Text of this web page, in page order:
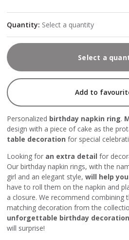
Quantity: Select a quantity
Select a
Add to
Personalized birthday napkin ring.
design with a piece of cake as the
table decoration for special
Looking for an extra detail for
Our birthday napkin rings, with the
girl and an elegant style, will help
have to roll them on the napkin and
a closure. We recommend
matching decoration from the
unforgettable birthday decoration
will surprise!